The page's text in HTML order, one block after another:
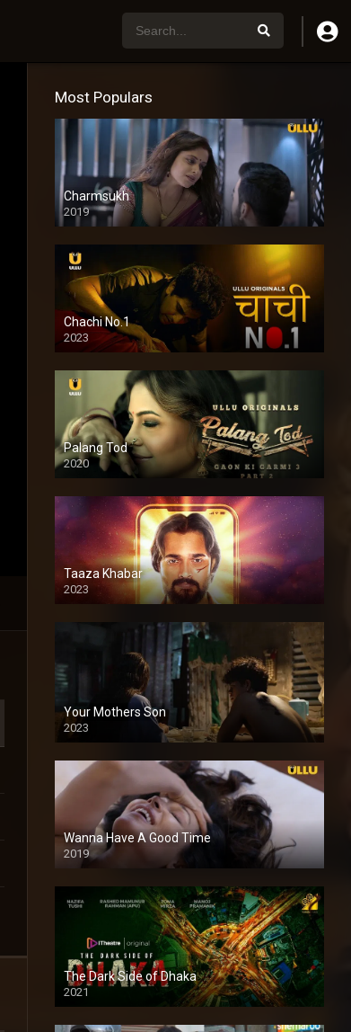
Most Populars
Charmsukh
2019
Chachi No.1
2023
Palang Tod
2020
Taaza Khabar
2023
Your Mothers Son
2023
Full HDSD
Wanna Have A Good Time
2019
The Dark Side of Dhaka
2021
Full HD